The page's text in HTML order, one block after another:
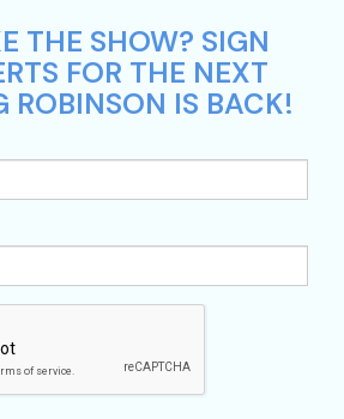
THE SHOW? SIGN
FOR THE NEXT
ROBINSON IS BACK!